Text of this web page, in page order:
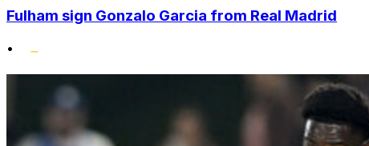
Fulham sign Gonzalo Garcia from Real Madrid
•